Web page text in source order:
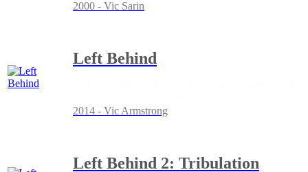
2000 - Vic Sarin
Left Behind
2014 - Vic Armstrong
Left Behind 2: Tribulation